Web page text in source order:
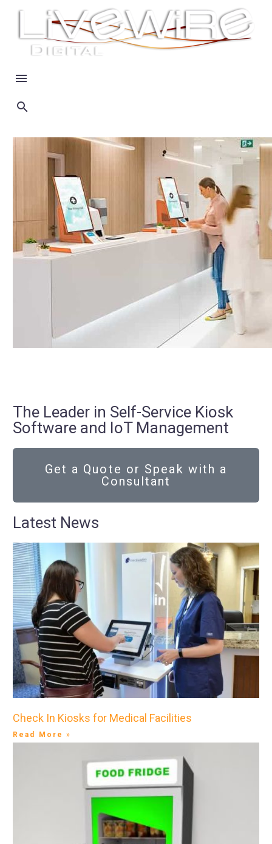
The Leader in Self-Service Kiosk
Software and IoT Management
Get a Quote or Speak with a
Consultant
Latest News
Check In Kiosks for Medical Facilities
Read More »